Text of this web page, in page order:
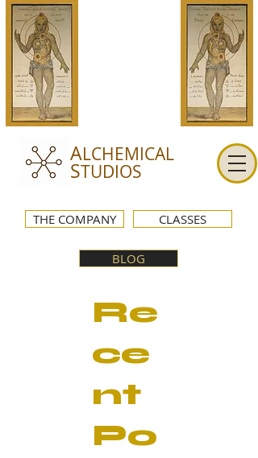
ALCHEMICAL
STUDIOS
THE COMPANY CLASSES
BLOG
Re
ce
nt
Po